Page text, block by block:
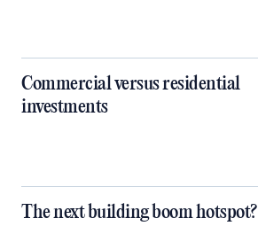
Commercial versus residential
investments
The next building boom hotspot?